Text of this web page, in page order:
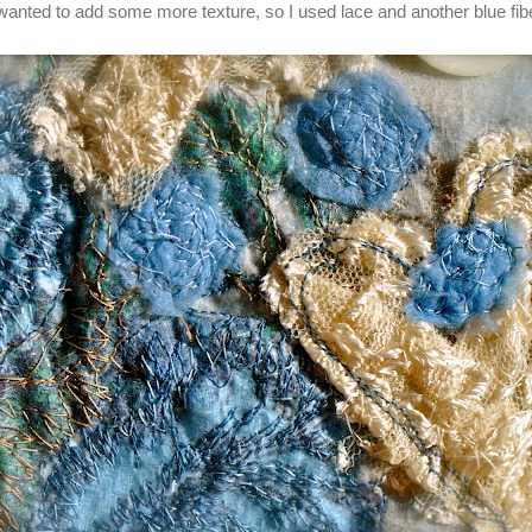
to add some more texture, so I used lace and another blue